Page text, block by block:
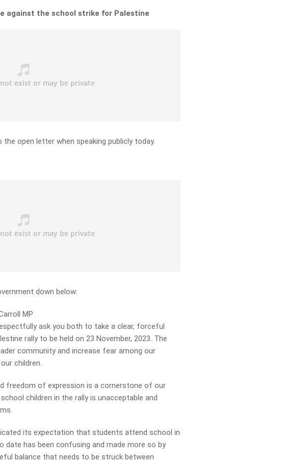
against the school strike for Palestine
open letter when speaking publicly today.
down below:
MP
ask you both to take a clear, forceful
rally to be held on 23 November, 2023. The
community and increase fear among our
children.
freedom of expression is a cornerstone of our
children in the rally is unacceptable and
its expectation that students attend school in
date has been confusing and made more so by
balance that needs to be struck between